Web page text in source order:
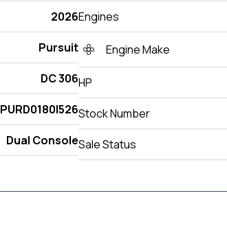
2026
Pursuit
DC 306
PURD0180I526
Dual Console
Engines
Engine Make
HP
Stock Number
Sale Status